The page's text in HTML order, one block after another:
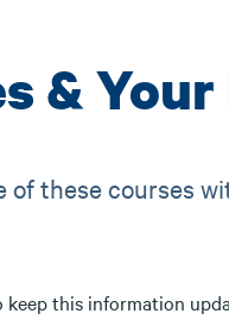
& Your
these courses
this information